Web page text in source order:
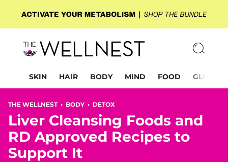
SKIN HAIR BODY MIND FOOD GLP-1
THE WELLNEST • BODY • DETOX
Liver Cleansing Foods and
RD Approved Recipes to
Support It